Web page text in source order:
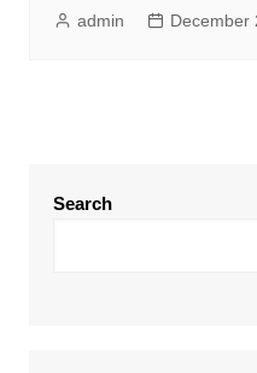
admin December
Search